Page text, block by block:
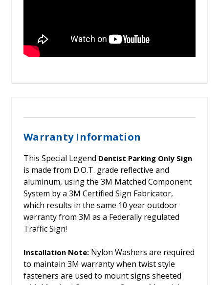
Warranty Information
This Special Legend Dentist Parking Only Sign
is made from D.O.T. grade reflective and
aluminum, using the 3M Matched Component
System by a 3M Certified Sign Fabricator,
which results in the same 10 year outdoor
warranty from 3M as a Federally regulated
Traffic Sign!
Installation Note: Nylon Washers are required
to maintain 3M warranty when twist style
fasteners are used to mount signs sheeted